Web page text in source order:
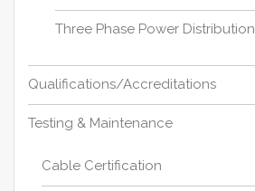
Three Phase Power Distribution
Qualifications/Accreditations
Testing & Maintenance
Cable Certification